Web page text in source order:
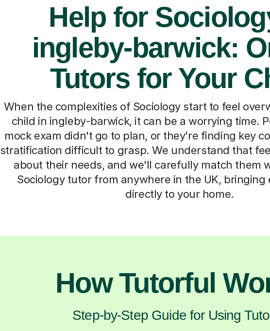
Help for
ingleby-barwick:
Tutors for Your
When the complexities of Sociology start to feel
child in ingleby-barwick, it can be a worrying time.
mock exam didn't go to plan, or they're finding key
stratification difficult to grasp. We understand that
about their needs, and we'll carefully match them
Sociology tutor from anywhere in the UK,
directly to your home.
How Tutorful
Step-by-Step Guide for Using